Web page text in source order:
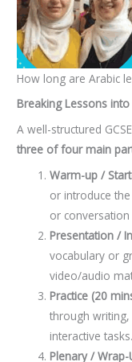
How long are Arabic
Breaking Lessons
A well-structured
three of four main
Warm-up /
or introduce
or
Presentation /
vocabulary or
video/audio
Practice (20
through
interactive tasks.
Plenary /